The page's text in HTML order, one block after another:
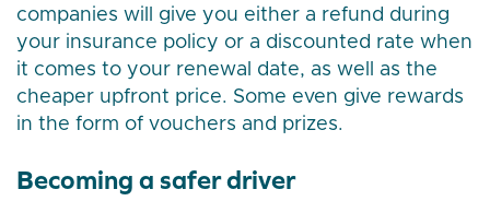
companies will give you either a refund during
your insurance policy or a discounted rate when
it comes to your renewal date, as well as the
cheaper upfront price. Some even give rewards
in the form of vouchers and prizes.
Becoming a safer driver